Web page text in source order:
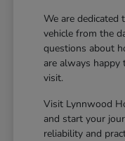
We are
vehicle from the
questions about
are always
visit.
Visit Lynnwood
and start your
reliability and